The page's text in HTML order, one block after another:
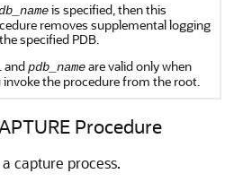
is specified, then this
removes supplemental logging
specified PDB.
andpdb_nameare valid only when
invoke the procedure from the root.
Procedure
capture process.